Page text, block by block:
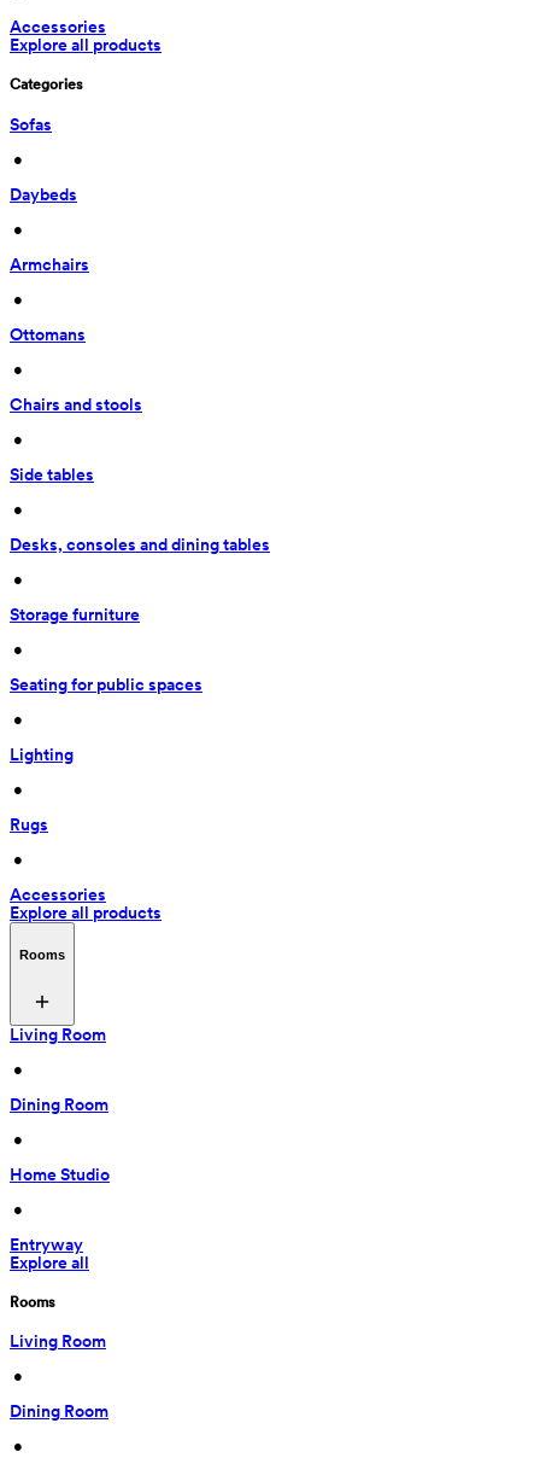
Accessories
Explore all products
Categories
Sofas
•
Daybeds
•
Armchairs
•
Ottomans
•
Chairs and stools
•
Side tables
•
Desks, consoles and dining tables
•
Storage furniture
•
Seating for public spaces
•
Lighting
•
Rugs
•
Accessories
Explore all products
Rooms
Living Room
•
Dining Room
•
Home Studio
•
Entryway
Explore all
Rooms
Living Room
•
Dining Room
•